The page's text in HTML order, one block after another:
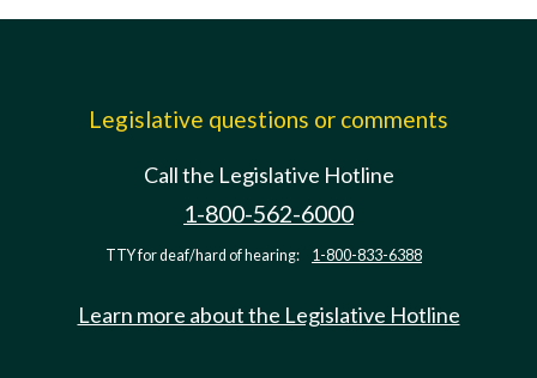
Legislative questions or comments
Call the Legislative Hotline
1-800-562-6000
TTY for deaf/hard of hearing: 1-800-833-6388
Learn more about the Legislative Hotline